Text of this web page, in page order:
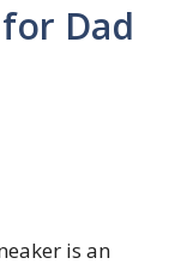
Dad
is an